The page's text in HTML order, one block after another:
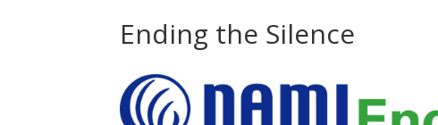
Ending the Silence